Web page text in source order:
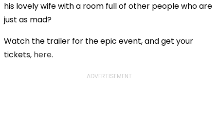
his lovely wife with a room full of other people who are
just as mad?
Watch the trailer for the epic event, and get your
tickets, here.
ADVERTISEMENT